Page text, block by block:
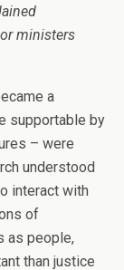
ministers
a
supportable by
– were
understood
interact with
of
as people,
than justice